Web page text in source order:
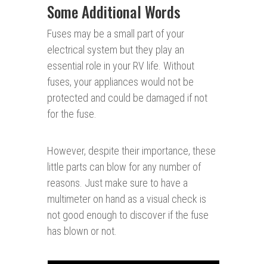
Some Additional Words
Fuses may be a small part of your
electrical system but they play an
essential role in your RV life. Without
fuses, your appliances would not be
protected and could be damaged if not
for the fuse.
However, despite their importance, these
little parts can blow for any number of
reasons. Just make sure to have a
multimeter on hand as a visual check is
not good enough to discover if the fuse
has blown or not.